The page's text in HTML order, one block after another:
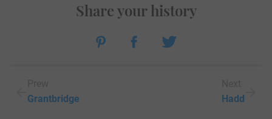
Grantbridge
Share your history
Hadd